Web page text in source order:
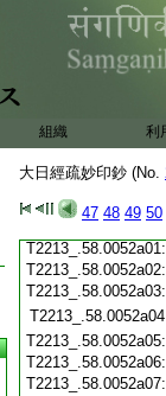
組織 利
大日經疏妙印鈔 (No.
47 48 49 50